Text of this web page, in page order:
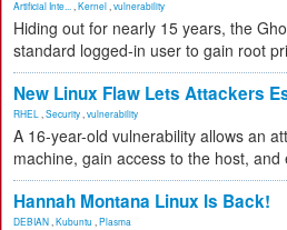
Artificial Inte... Kernel vulnerability
Hiding out for nearly 15 years, the
standard logged-in user to gain root
New Linux Flaw Lets Attackers
RHEL Security vulnerability
A 16-year-old vulnerability allows an
machine, gain access to the host,
Hannah Montana Linux Is Back!
DEBIAN Kubuntu Plasma